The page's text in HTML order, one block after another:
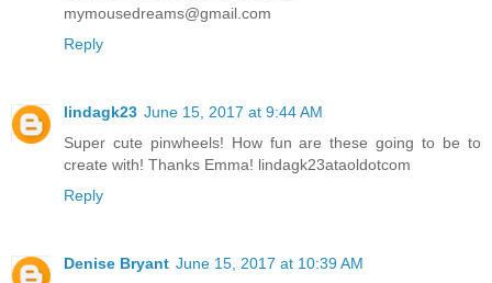
mymousedreams@gmail.com
Reply
lindagk23 June 15, 2017 at 9:44 AM
Super cute pinwheels! How fun are these going to be to
create with! Thanks Emma! lindagk23ataoldotcom
Reply
Denise Bryant June 15, 2017 at 10:39 AM